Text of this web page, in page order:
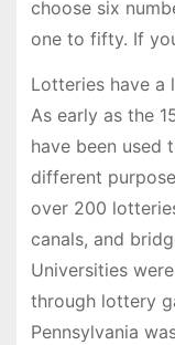
choose six
one to fifty. If
Lotteries have a
As early as the
have been used
different
over 200
canals, and
Universities
through lottery
Pennsylvania